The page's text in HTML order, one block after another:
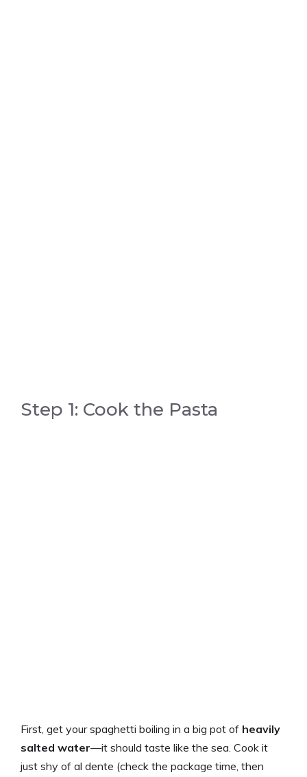
Step 1: Cook the Pasta
First, get your spaghetti boiling in a big pot of heavily
salted water—it should taste like the sea. Cook it
just shy of al dente (check the package time, then